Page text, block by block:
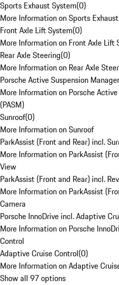
Sports Exhaust System(0)
More Information on Sports
Front Axle Lift System(0)
More Information on Front Axle Lift
Rear Axle Steering(0)
More Information on Rear Axle
Porsche Active Suspension
More Information on Porsche
(PASM)
Sunroof(0)
More Information on Sunroof
ParkAssist (Front and Rear) incl.
More Information on ParkAssist
View
ParkAssist (Front and Rear) incl.
More Information on ParkAssist
Camera
Porsche InnoDrive incl. Adaptive
More Information on Porsche
Control
Adaptive Cruise Control(0)
More Information on Adaptive
Show all 97 options